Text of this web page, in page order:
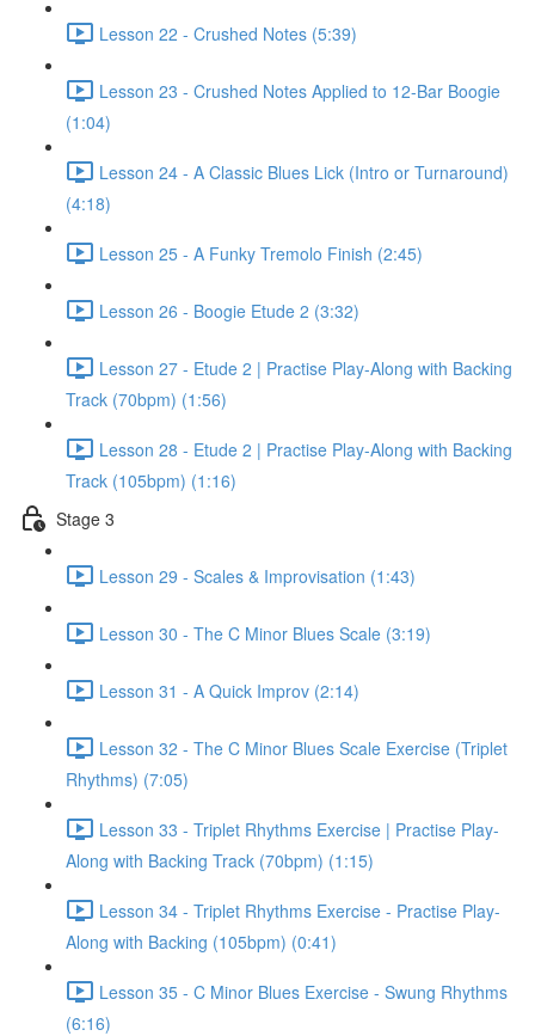
Lesson 22 - Crushed Notes (5:39)
Lesson 23 - Crushed Notes Applied to 12-Bar Boogie
(1:04)
Lesson 24 - A Classic Blues Lick (Intro or Turnaround)
(4:18)
Lesson 25 - A Funky Tremolo Finish (2:45)
Lesson 26 - Boogie Etude 2 (3:32)
Lesson 27 - Etude 2 | Practise Play-Along with Backing
Track (70bpm) (1:56)
Lesson 28 - Etude 2 | Practise Play-Along with Backing
Track (105bpm) (1:16)
Stage 3
Lesson 29 - Scales & Improvisation (1:43)
Lesson 30 - The C Minor Blues Scale (3:19)
Lesson 31 - A Quick Improv (2:14)
Lesson 32 - The C Minor Blues Scale Exercise (Triplet
Rhythms) (7:05)
Lesson 33 - Triplet Rhythms Exercise | Practise Play-
Along with Backing Track (70bpm) (1:15)
Lesson 34 - Triplet Rhythms Exercise - Practise Play-
Along with Backing (105bpm) (0:41)
Lesson 35 - C Minor Blues Exercise - Swung Rhythms
(6:16)